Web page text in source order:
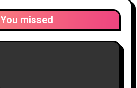
You missed